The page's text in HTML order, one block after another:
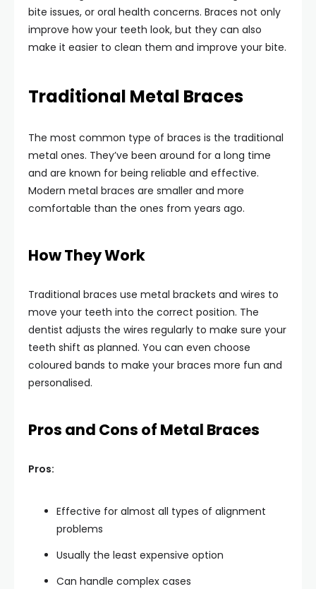
bite issues, or oral health concerns. Braces not only
improve how your teeth look, but they can also
make it easier to clean them and improve your bite.
Traditional Metal Braces
The most common type of braces is the traditional
metal ones. They’ve been around for a long time
and are known for being reliable and effective.
Modern metal braces are smaller and more
comfortable than the ones from years ago.
How They Work
Traditional braces use metal brackets and wires to
move your teeth into the correct position. The
dentist adjusts the wires regularly to make sure your
teeth shift as planned. You can even choose
coloured bands to make your braces more fun and
personalised.
Pros and Cons of Metal Braces
Pros:
Effective for almost all types of alignment
problems
Usually the least expensive option
Can handle complex cases